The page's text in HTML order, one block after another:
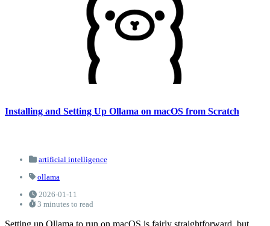
Installing and Setting Up Ollama on macOS from Scratch
artificial intelligence
ollama
2026-01-11
3 minutes to read
Setting up Ollama to run on macOS is fairly straightforward, but